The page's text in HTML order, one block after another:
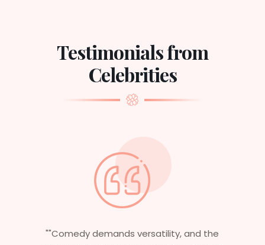
Testimonials from
Celebrities
"Having worked in multiple films, it’s